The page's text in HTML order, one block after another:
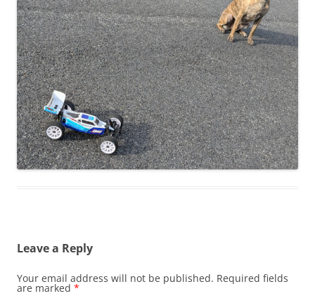
Leave a Reply
Your email address will not be published. Required fields
are marked *